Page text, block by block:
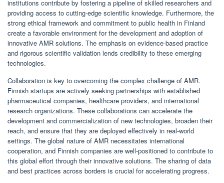
institutions contribute by fostering a pipeline of skilled researchers and
providing access to cutting-edge scientific knowledge. Furthermore, the
strong ethical framework and commitment to public health in Finland
create a favorable environment for the development and adoption of
innovative AMR solutions. The emphasis on evidence-based practice
and rigorous scientific validation lends credibility to these emerging
technologies.
Collaboration is key to overcoming the complex challenge of AMR.
Finnish startups are actively seeking partnerships with established
pharmaceutical companies, healthcare providers, and international
research organizations. These collaborations can accelerate the
development and commercialization of new technologies, broaden their
reach, and ensure that they are deployed effectively in real-world
settings. The global nature of AMR necessitates international
cooperation, and Finnish companies are well-positioned to contribute to
this global effort through their innovative solutions. The sharing of data
and best practices across borders is crucial for accelerating progress.